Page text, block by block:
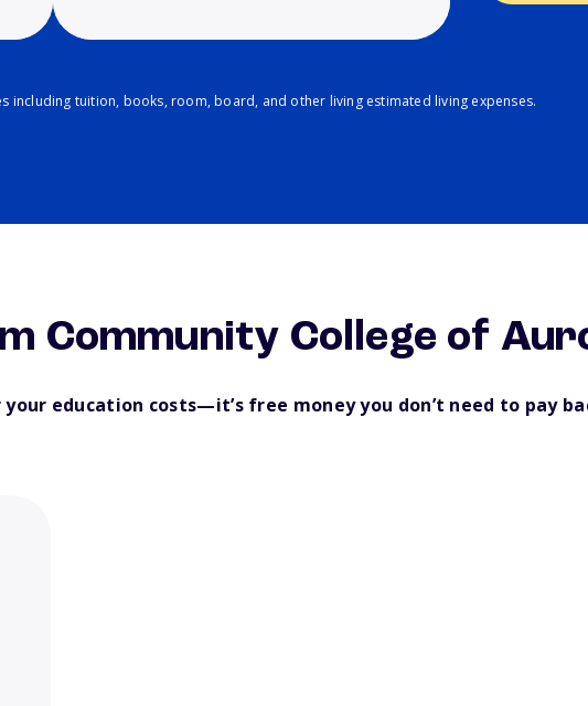
including tuition, books, room, board, and other living estimated living expenses.
Community College of
education costs—it’s free money you don’t need to pay